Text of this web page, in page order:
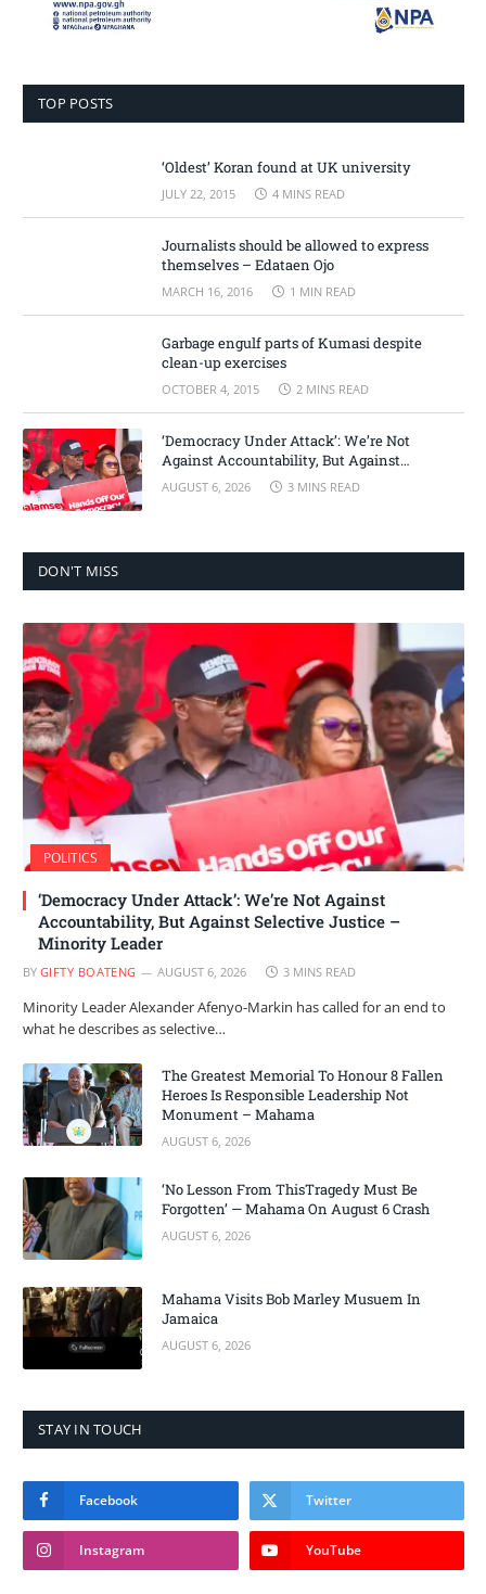
TOP POSTS
‘Oldest’ Koran found at UK university
JULY 22, 2015 4 MINS READ
Journalists should be allowed to express
themselves – Edataen Ojo
MARCH 16, 2016 1 MIN READ
Garbage engulf parts of Kumasi despite
clean-up exercises
OCTOBER 4, 2015 2 MINS READ
‘Democracy Under Attack’: We’re Not
Against Accountability, But Against
Selective Justice – Minority Leader
AUGUST 6, 2026 3 MINS READ
DON'T MISS
POLITICS
‘Democracy Under Attack’: We’re Not Against
Accountability, But Against Selective Justice –
Minority Leader
BY GIFTY BOATENG AUGUST 6, 2026 3 MINS READ
Minority Leader Alexander Afenyo-Markin has called for an end to
what he describes as selective…
The Greatest Memorial To Honour 8 Fallen
Heroes Is Responsible Leadership Not
Monument – Mahama
AUGUST 6, 2026
‘No Lesson From ThisTragedy Must Be
Forgotten’ — Mahama On August 6 Crash
AUGUST 6, 2026
Mahama Visits Bob Marley Musuem In
Jamaica
AUGUST 6, 2026
STAY IN TOUCH
Facebook Twitter
Instagram YouTube